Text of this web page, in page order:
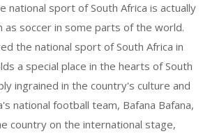
national sport of South Africa is actually
as soccer in some parts of the world.
the national sport of South Africa in
a special place in the hearts of South
ingrained in the country's culture and
national football team, Bafana Bafana,
country on the international stage,